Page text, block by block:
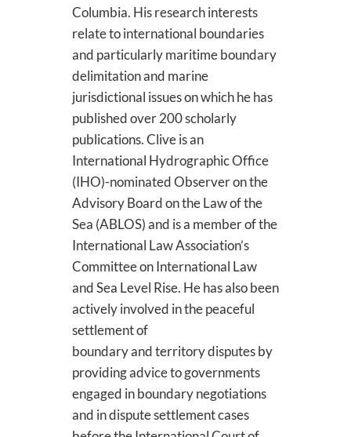
Columbia. His research interests
relate to international boundaries
and particularly maritime boundary
delimitation and marine
jurisdictional issues on which he has
published over 200 scholarly
publications. Clive is an
International Hydrographic Office
(IHO)-nominated Observer on the
Advisory Board on the Law of the
Sea (ABLOS) and is a member of the
International Law Association’s
Committee on International Law
and Sea Level Rise. He has also been
actively involved in the peaceful
settlement of
boundary and territory disputes by
providing advice to governments
engaged in boundary negotiations
and in dispute settlement cases